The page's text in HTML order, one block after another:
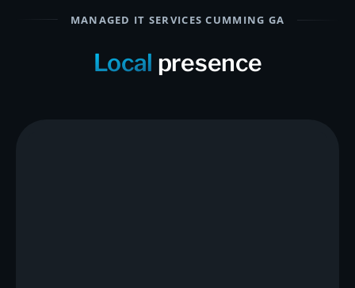
MANAGED IT SERVICES CUMMING GA
Local presence